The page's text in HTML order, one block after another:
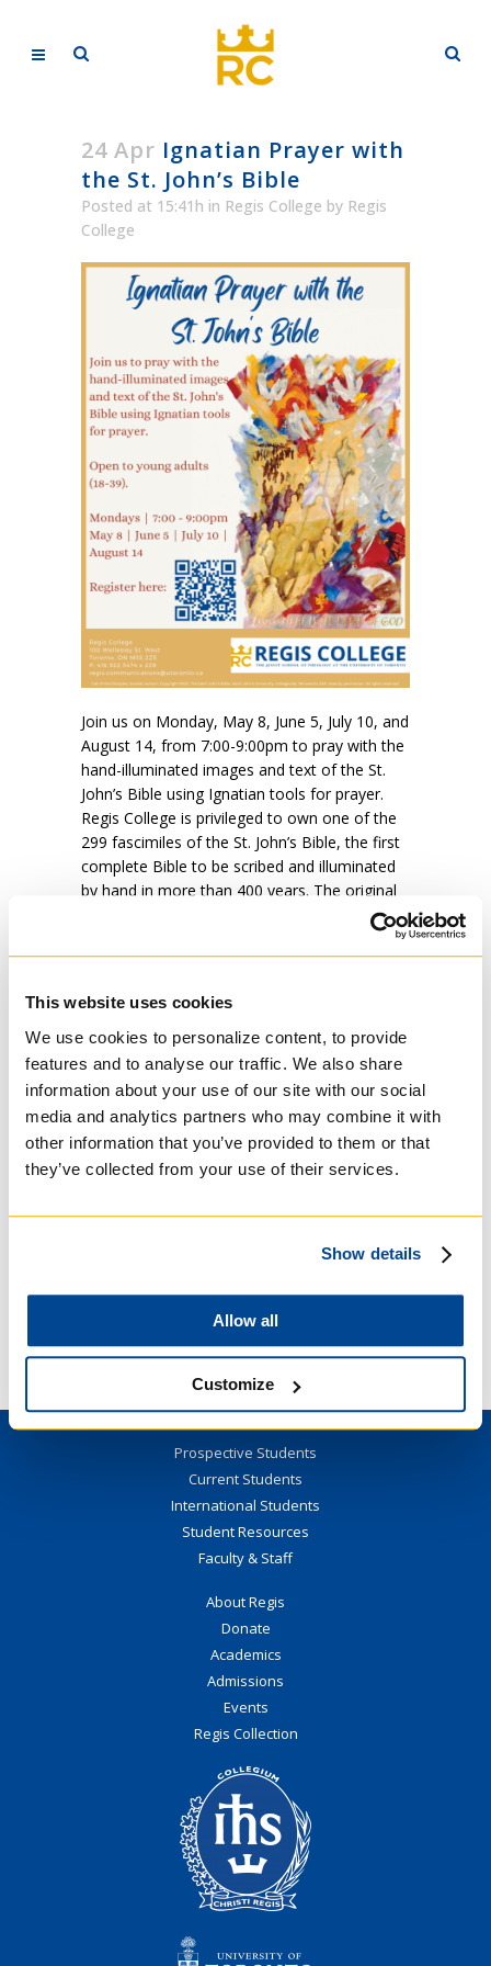
This website uses cookies
We use cookies to personalize content, to provide
features and to analyse our traffic. We also share
information about your use of our site with our social
media and analytics partners who may combine it with
other information that you’ve provided to them or that
they’ve collected from your use of their services.
Show details
Allow all
Customize
24 Apr Ignatian Prayer with
the St. John’s Bible
Posted at 15:41h in Regis College by Regis
College
Join us on Monday, May 8, June 5, July 10, and
August 14, from 7:00-9:00pm to pray with the
hand-illuminated images and text of the St.
John’s Bible using Ignatian tools for prayer.
Regis College is privileged to own one of the
299 fascimiles of the St. John’s Bible, the first
complete Bible to be scribed and illuminated
by hand in more than 400 years. The original
combines medieval artistic techniques with
contemporary theological reflection in a visual
medium.
Open to young adults (18-39 years old).
The night will begin with a talk about the St.
John’s Bible, the passage selected, and an
Ignatian tool of prayer. Then, there will be a
time of prayer with the Scripture passage in
adoration in the Regis College Chapel. The
night will then conclude with a social in the
For more information, please contact Andrea
(regis.communications@utoronto.caor 416
922 5474 x 229)
Prospective Students
Current Students
International Students
Student Resources
Faculty & Staff
About Regis
Donate
Academics
Admissions
Events
Regis Collection